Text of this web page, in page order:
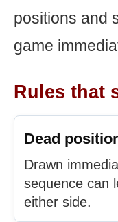
positions and
game
Rules that
Dead
Drawn
sequence can
either side.